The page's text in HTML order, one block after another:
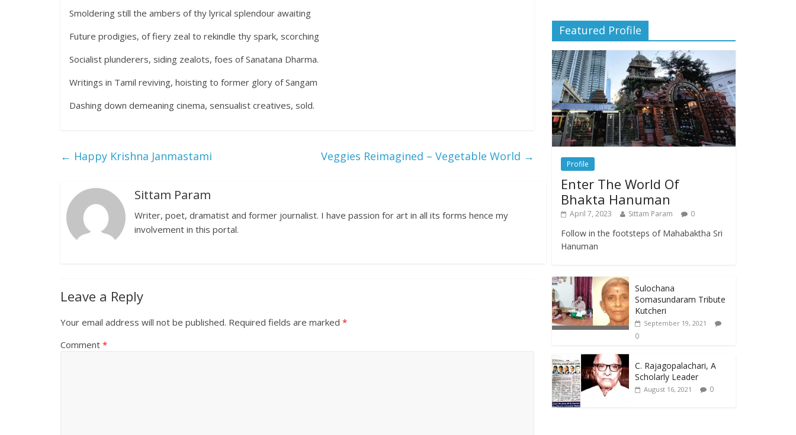
Smoldering still the ambers of thy lyrical splendour awaiting
Future prodigies, of fiery zeal to rekindle thy spark, scorching
Socialist plunderers, siding zealots, foes of Sanatana Dharma.
Writings in Tamil reviving, hoisting to former glory of Sangam
Dashing down demeaning cinema, sensualist creatives, sold.
← Happy Krishna Janmastami Veggies Reimagined – Vegetable World →
Sittam Param
Writer, poet, dramatist and former journalist. I have passion for art in all its forms hence my
involvement in this portal.
Leave a Reply
Your email address will not be published. Required fields are marked *
Comment *
Featured Profile
Profile
Enter The World Of
Bhakta Hanuman
April 7, 2023 Sittam Param 0
Follow in the footsteps of Mahabaktha Sri
Hanuman
Sulochana
Somasundaram Tribute
Kutcheri
September 19, 2021
0
C. Rajagopalachari, A
Scholarly Leader
August 16, 2021 0